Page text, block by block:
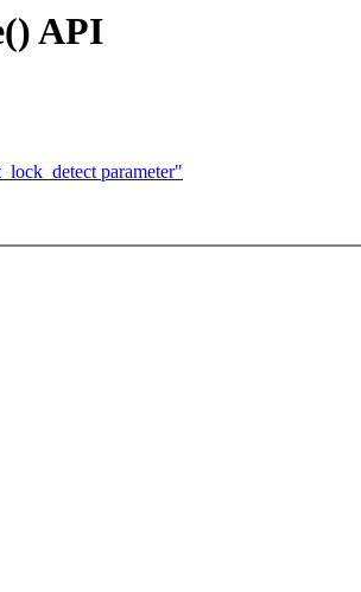
API
parameter"